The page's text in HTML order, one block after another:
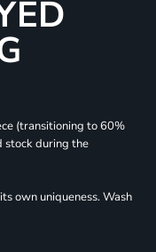
(transitioning to 60%
stock during the
own uniqueness. Wash